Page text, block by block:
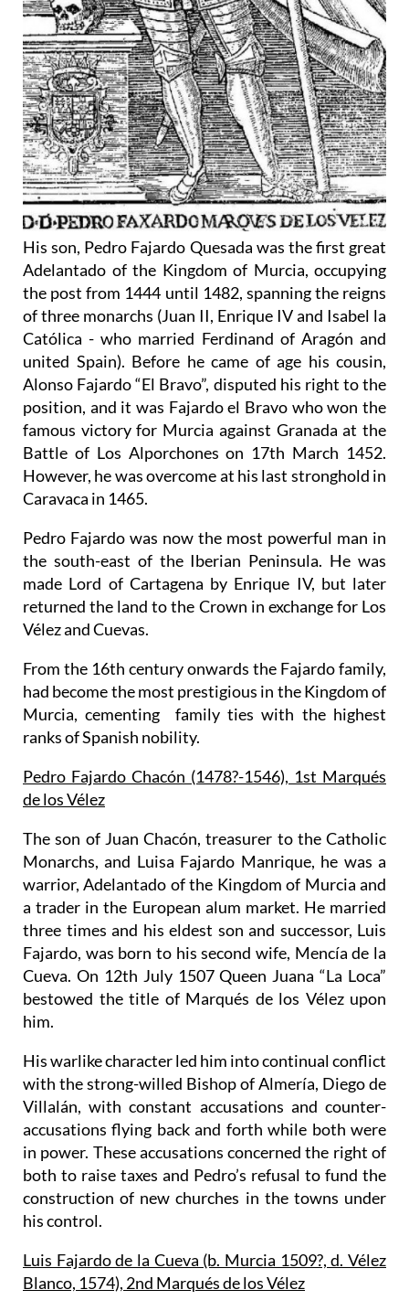
His son, Pedro Fajardo Quesada was the first great
Adelantado of the Kingdom of Murcia, occupying
the post from 1444 until 1482, spanning the reigns
of three monarchs (Juan II, Enrique IV and Isabel la
Católica - who married Ferdinand of Aragón and
united Spain). Before he came of age his cousin,
Alonso Fajardo “El Bravo”, disputed his right to the
position, and it was Fajardo el Bravo who won the
famous victory for Murcia against Granada at the
Battle of Los Alporchones on 17th March 1452.
However, he was overcome at his last stronghold in
Caravaca in 1465.
Pedro Fajardo was now the most powerful man in
the south-east of the Iberian Peninsula. He was
made Lord of Cartagena by Enrique IV, but later
returned the land to the Crown in exchange for Los
Vélez and Cuevas.
From the 16th century onwards the Fajardo family,
had become the most prestigious in the Kingdom of
Murcia, cementing family ties with the highest
ranks of Spanish nobility.
Pedro Fajardo Chacón (1478?-1546), 1st Marqués
de los Vélez
The son of Juan Chacón, treasurer to the Catholic
Monarchs, and Luisa Fajardo Manrique, he was a
warrior, Adelantado of the Kingdom of Murcia and
a trader in the European alum market. He married
three times and his eldest son and successor, Luis
Fajardo, was born to his second wife, Mencía de la
Cueva. On 12th July 1507 Queen Juana “La Loca”
bestowed the title of Marqués de los Vélez upon
him.
His warlike character led him into continual conflict
with the strong-willed Bishop of Almería, Diego de
Villalán, with constant accusations and counter-
accusations flying back and forth while both were
in power. These accusations concerned the right of
both to raise taxes and Pedro’s refusal to fund the
construction of new churches in the towns under
his control.
Luis Fajardo de la Cueva (b. Murcia 1509?, d. Vélez
Blanco, 1574), 2nd Marqués de los Vélez